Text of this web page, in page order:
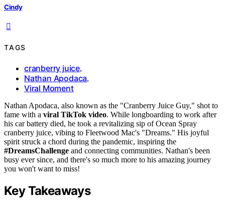
Cindy
TAGS
cranberry juice,
Nathan Apodaca,
Viral Moment
Nathan Apodaca, also known as the "Cranberry Juice Guy," shot to
fame with a viral TikTok video. While longboarding to work after
his car battery died, he took a revitalizing sip of Ocean Spray
cranberry juice, vibing to Fleetwood Mac's "Dreams." His joyful
spirit struck a chord during the pandemic, inspiring the
#DreamsChallenge and connecting communities. Nathan's been
busy ever since, and there's so much more to his amazing journey
you won't want to miss!
Key Takeaways